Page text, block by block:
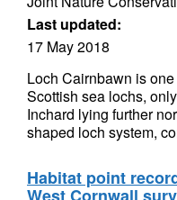
Last updated:
17 May 2018
Loch Cairnbawn is
Scottish sea lochs,
Inchard lying further
shaped loch system,
Habitat point